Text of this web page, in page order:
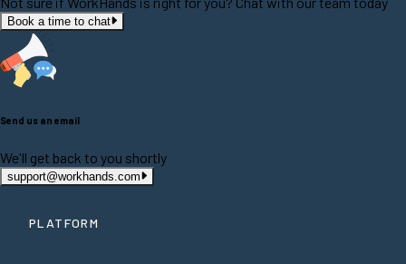
Book a time to chat
Send us an email
We'll get back to you shortly
support@workhands.com
PLATFORM